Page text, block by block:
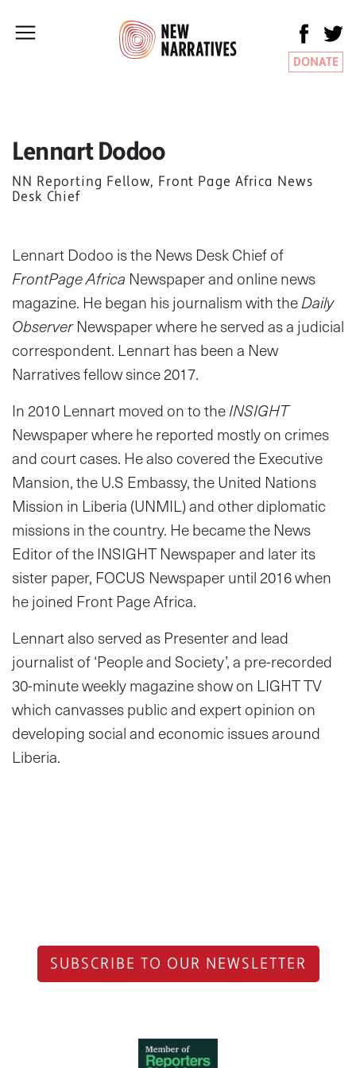
DONATE
Lennart Dodoo
NN Reporting Fellow, Front Page Africa News
Desk Chief
Lennart Dodoo is the News Desk Chief of
FrontPage Africa Newspaper and online news
magazine. He began his journalism with theDaily
ObserverNewspaper where he served as a judicial
correspondent. Lennart has been a New
Narratives fellow since 2017.
In 2010 Lennart moved on to theINSIGHT
Newspaper where he reported mostly on crimes
and court cases. He also covered the Executive
Mansion, the U.S Embassy, the United Nations
Mission in Liberia (UNMIL) and other diplomatic
missions in the country. He became the News
Editor of the INSIGHT Newspaper and later its
sister paper, FOCUS Newspaper until 2016 when
he joined Front Page Africa.
Lennart also served as Presenter and lead
journalist of ‘People and Society’, a pre-recorded
30-minute weekly magazine show on LIGHT TV
which canvasses public and expert opinion on
developing social and economic issues around
Liberia.
SUBSCRIBE TO OUR NEWSLETTER